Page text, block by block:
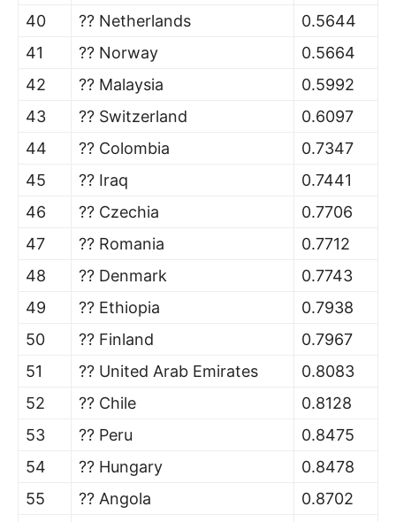
40
?? Netherlands
0.5644
41
?? Norway
0.5664
42
?? Malaysia
0.5992
43
?? Switzerland
0.6097
44
?? Colombia
0.7347
45
?? Iraq
0.7441
46
?? Czechia
0.7706
47
?? Romania
0.7712
48
?? Denmark
0.7743
49
?? Ethiopia
0.7938
50
?? Finland
0.7967
51
?? United Arab Emirates
0.8083
52
?? Chile
0.8128
53
?? Peru
0.8475
54
?? Hungary
0.8478
55
?? Angola
0.8702